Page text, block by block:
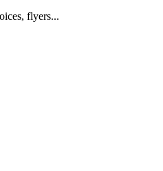
flyers...